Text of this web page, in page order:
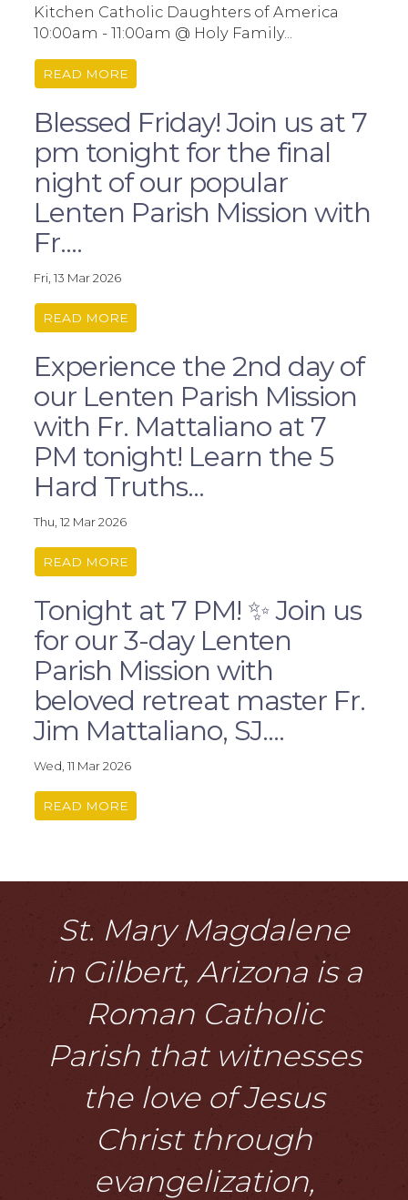
Kitchen Catholic Daughters of America
10:00am - 11:00am @ Holy Family...
READ MORE
Blessed Friday! Join us at 7
pm tonight for the final
night of our popular
Lenten Parish Mission with
Fr....
Fri, 13 Mar 2026
READ MORE
Experience the 2nd day of
our Lenten Parish Mission
with Fr. Mattaliano at 7
PM tonight! Learn the 5
Hard Truths...
Thu, 12 Mar 2026
READ MORE
Tonight at 7 PM! ✨ Join us
for our 3-day Lenten
Parish Mission with
beloved retreat master Fr.
Jim Mattaliano, SJ....
Wed, 11 Mar 2026
READ MORE
St. Mary Magdalene
in Gilbert, Arizona is a
Roman Catholic
Parish that witnesses
the love of Jesus
Christ through
evangelization,